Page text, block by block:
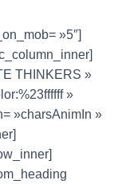
»5″]
THINKERS »
»
»charsAnimIn »